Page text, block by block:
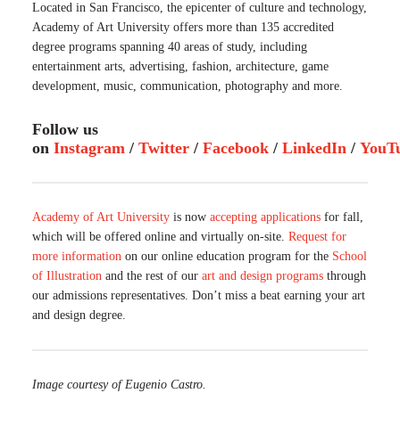
Located in San Francisco, the epicenter of culture and technology,
Academy of Art University offers more than 135 accredited
degree programs spanning 40 areas of study, including
entertainment arts, advertising, fashion, architecture, game
development, music, communication, photography and more.
Follow us
on Instagram / Twitter / Facebook / LinkedIn /
Academy of Art University is now accepting applications for fall,
which will be offered online and virtually on-site. Request for
more information on our online education program for the School
of Illustration and the rest of our art and design programs through
our admissions representatives. Don’t miss a beat earning your art
and design degree.
Image courtesy of Eugenio Castro.